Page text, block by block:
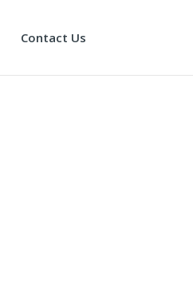
Contact Us